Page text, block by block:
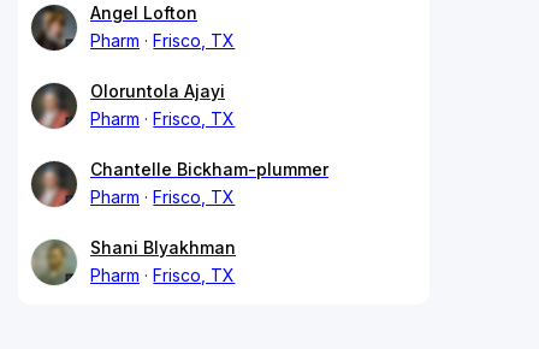
Angel Lofton
Pharm
Frisco, TX
Oloruntola Ajayi
Pharm
Frisco, TX
Chantelle Bickham-plummer
Pharm
Frisco, TX
Shani Blyakhman
Pharm
Frisco, TX